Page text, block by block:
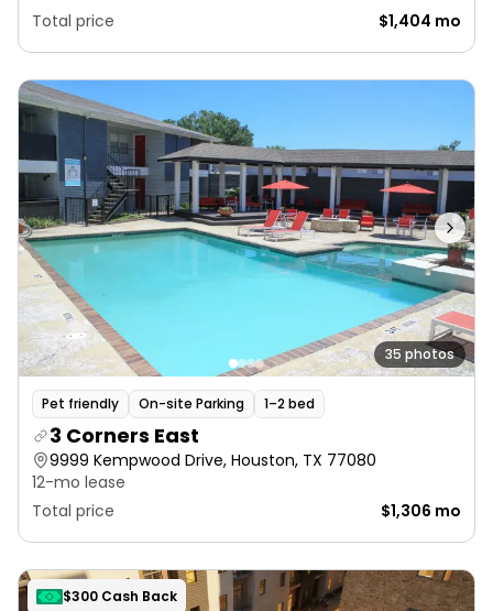
Total price
$1,404 mo
35 photos
Pet friendly On-site Parking 1–2 bed
3 Corners East
9999 Kempwood Drive, Houston, TX 77080
12-mo lease
Total price
$1,306 mo
$300 Cash Back